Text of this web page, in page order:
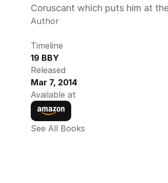
Coruscant which puts him at
Author
Timeline
19 BBY
Released
Mar 7, 2014
Available at
See All Books